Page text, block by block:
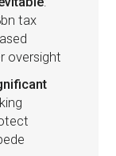
tax
oversight